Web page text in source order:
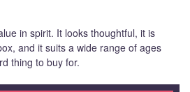
in spirit. It looks thoughtful, it is
and it suits a wide range of ages
thing to buy for.